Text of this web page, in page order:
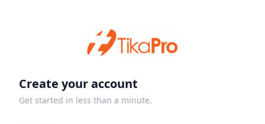
Create your account
Get started in less than a minute.